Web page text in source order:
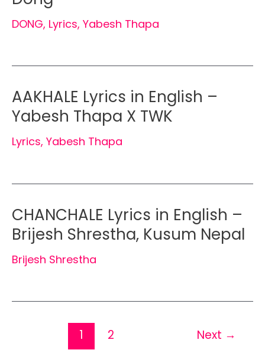
DONG, Lyrics, Yabesh Thapa
AAKHALE Lyrics in English –
Yabesh Thapa X TWK
Lyrics, Yabesh Thapa
CHANCHALE Lyrics in English –
Brijesh Shrestha, Kusum Nepal
Brijesh Shrestha
1 2 Next →